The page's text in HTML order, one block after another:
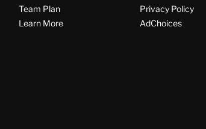
Team Plan
Learn More
Privacy Policy
AdChoices